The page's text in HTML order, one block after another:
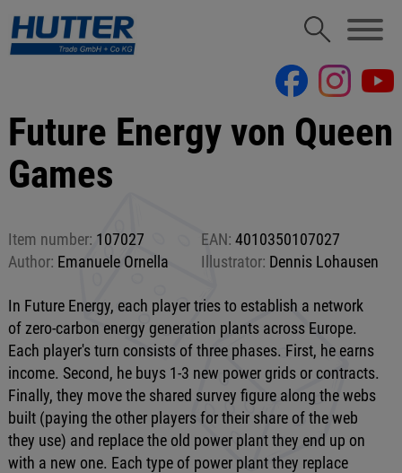
Future Energy von Queen
Games
Item number: 107027 EAN: 4010350107027
Author: Emanuele Ornella Illustrator: Dennis Lohausen
In Future Energy, each player tries to establish a network
of zero-carbon energy generation plants across Europe.
Each player's turn consists of three phases. First, he earns
income. Second, he buys 1-3 new power grids or contracts.
Finally, they move the shared survey figure along the webs
built (paying the other players for their share of the web
they use) and replace the old power plant they end up on
with a new one. Each type of power plant they replace